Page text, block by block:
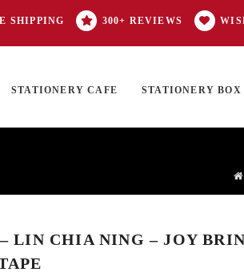
SHIPPING 300+ REVIEWS
STATIONERY CAFE STATIONERY BOX
LIN CHIA NING – JOY